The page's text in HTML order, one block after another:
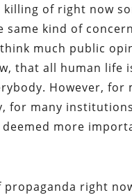
of right now
same kind of
much public
that all human life
However,
for many
more
propaganda right